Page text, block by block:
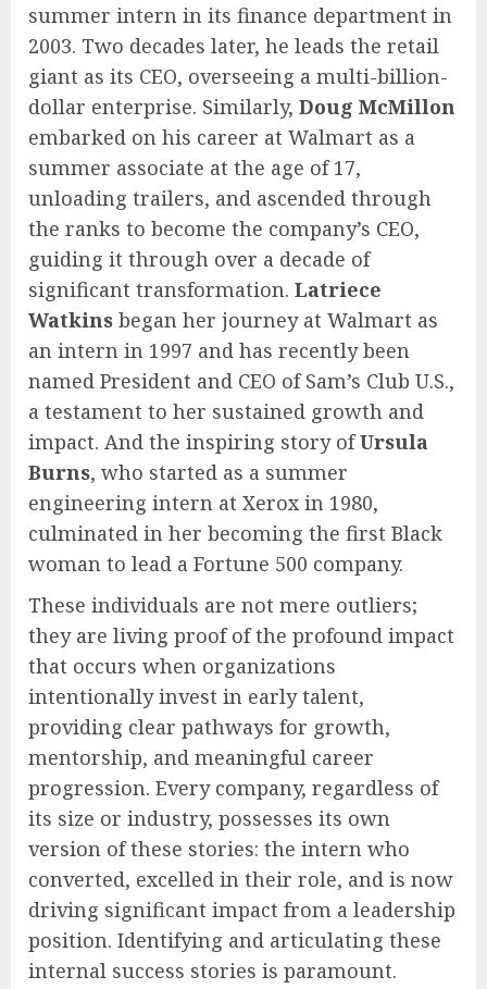
summer intern in its finance department in
2003. Two decades later, he leads the retail
giant as its CEO, overseeing a multi-billion-
dollar enterprise. Similarly, Doug McMillon
embarked on his career at Walmart as a
summer associate at the age of 17,
unloading trailers, and ascended through
the ranks to become the company’s CEO,
guiding it through over a decade of
significant transformation. Latriece
Watkins began her journey at Walmart as
an intern in 1997 and has recently been
named President and CEO of Sam’s Club U.S.,
a testament to her sustained growth and
impact. And the inspiring story ofUrsula
Burns, who started as a summer
engineering intern at Xerox in 1980,
culminated in her becoming the first Black
woman to lead a Fortune 500 company.
These individuals are not mere outliers;
they are living proof of the profound impact
that occurs when organizations
intentionally invest in early talent,
providing clear pathways for growth,
mentorship, and meaningful career
progression. Every company, regardless of
its size or industry, possesses its own
version of these stories: the intern who
converted, excelled in their role, and is now
driving significant impact from a leadership
position. Identifying and articulating these
internal success stories is paramount.